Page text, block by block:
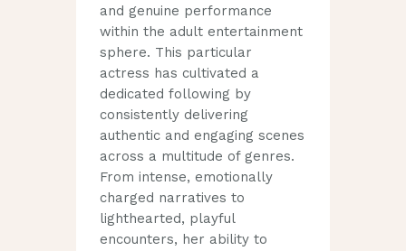
and genuine performance
within the adult entertainment
sphere. This particular
actress has cultivated a
dedicated following by
consistently delivering
authentic and engaging scenes
across a multitude of genres.
From intense, emotionally
charged narratives to
lighthearted, playful
encounters, her ability to